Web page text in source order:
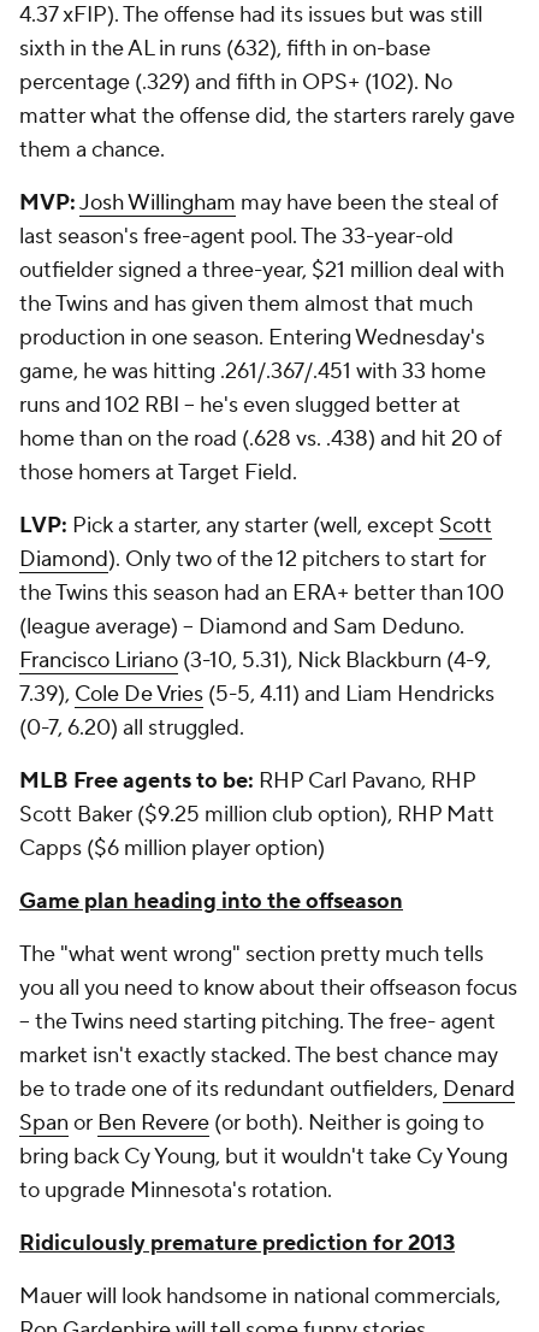
4.37 xFIP). The offense had its issues but was still
sixth in the AL in runs (632), fifth in on-base
percentage (.329) and fifth in OPS+ (102). No
matter what the offense did, the starters rarely gave
them a chance.
MVP:Josh Willingham may have been the steal of
last season's free-agent pool. The 33-year-old
outfielder signed a three-year, $21 million deal with
the Twins and has given them almost that much
production in one season. Entering Wednesday's
game, he was hitting .261/.367/.451 with 33 home
runs and 102 RBI -- he's even slugged better at
home than on the road (.628 vs. .438) and hit 20 of
those homers at Target Field.
LVP: Pick a starter, any starter (well, except Scott
Diamond). Only two of the 12 pitchers to start for
the Twins this season had an ERA+ better than 100
(league average) -- Diamond and Sam Deduno.
Francisco Liriano (3-10, 5.31), Nick Blackburn (4-9,
7.39), Cole De Vries (5-5, 4.11) and Liam Hendricks
(0-7, 6.20) all struggled.
MLB Free agents to be: RHP Carl Pavano, RHP
Scott Baker ($9.25 million club option), RHP Matt
Capps ($6 million player option)
Game plan heading into the offseason
The "what went wrong" section pretty much tells
you all you need to know about their offseason focus
-- the Twins need starting pitching. The free- agent
market isn't exactly stacked. The best chance may
be to trade one of its redundant outfielders, Denard
Span or Ben Revere (or both). Neither is going to
bring back Cy Young, but it wouldn't take Cy Young
to upgrade Minnesota's rotation.
Ridiculously premature prediction for 2013
Mauer will look handsome in national commercials,